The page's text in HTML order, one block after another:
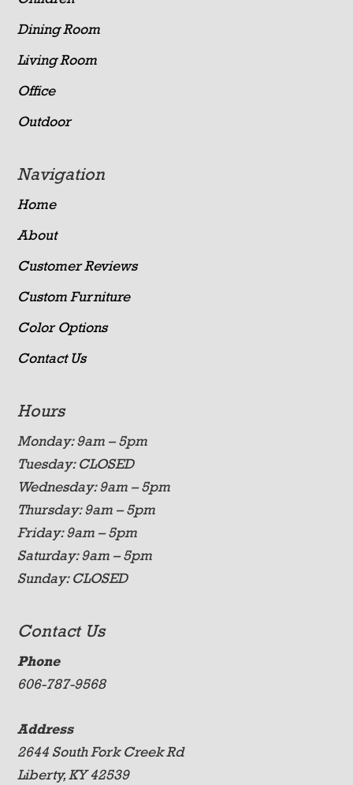
Dining Room
Living Room
Office
Outdoor
Navigation
Home
About
Customer Reviews
Custom Furniture
Color Options
Contact Us
Hours
Monday: 9am – 5pm
Tuesday: CLOSED
Wednesday: 9am – 5pm
Thursday: 9am – 5pm
Friday: 9am – 5pm
Saturday: 9am – 5pm
Sunday: CLOSED
Contact Us
Phone
606-787-9568
Address
2644 South Fork Creek Rd
Liberty, KY 42539